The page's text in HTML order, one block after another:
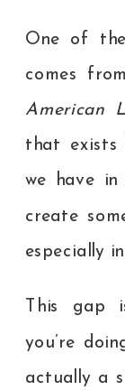
One of
comes
American
that exists
we have
create
especially
This gap
you’re
actually a